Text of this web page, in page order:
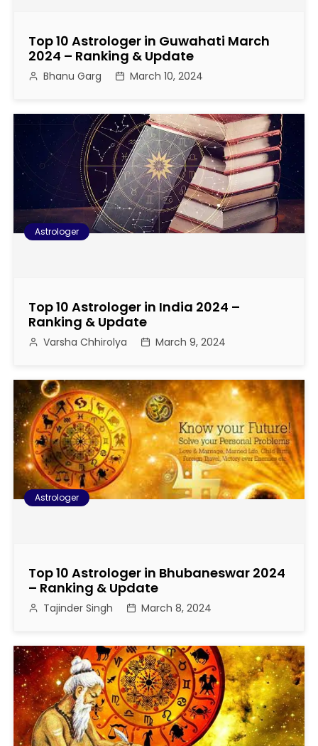
g
t
o
n
Top 10 Astrologer in Guwahati March
2024 – Ranking & Update
Bhanu Garg March 10, 2024
Astrologer
Top 10 Astrologer in India 2024 –
Ranking & Update
Varsha Chhirolya March 9, 2024
Astrologer
Top 10 Astrologer in Bhubaneswar 2024
– Ranking & Update
Tajinder Singh March 8, 2024